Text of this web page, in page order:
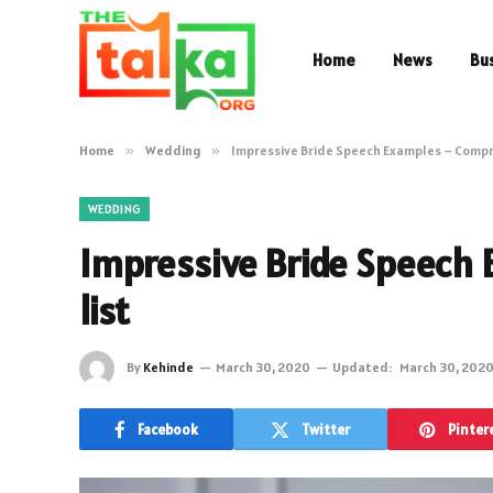
Home News
Home » Wedding » Impressive Bride Speech Examples –
WEDDING
Impressive Bride Speech
list
By Kehinde March 30, 2020 Updated: March 30, 2020
Facebook Twitter